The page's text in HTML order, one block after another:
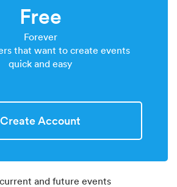
Free
Forever
that want to create events
quick and easy
Create Account
and future events